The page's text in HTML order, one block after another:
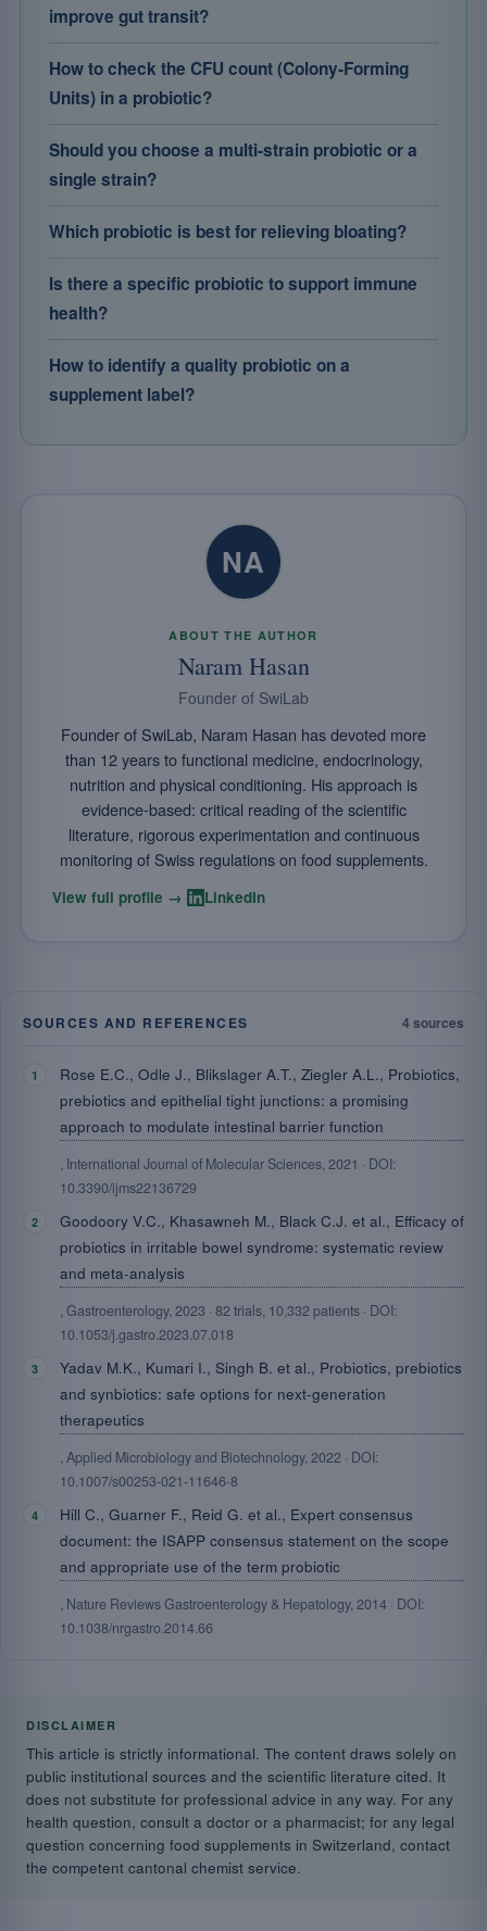
improve gut transit?
How to check the CFU count (Colony-Forming
Units) in a probiotic?
Should you choose a multi-strain probiotic or a
single strain?
Which probiotic is best for relieving bloating?
Is there a specific probiotic to support immune
health?
How to identify a quality probiotic on a
supplement label?
NA
ABOUT THE AUTHOR
Naram Hasan
Founder of SwiLab
Founder of SwiLab, Naram Hasan has devoted more
than 12 years to functional medicine, endocrinology,
nutrition and physical conditioning. His approach is
evidence-based: critical reading of the scientific
literature, rigorous experimentation and continuous
monitoring of Swiss regulations on food supplements.
View full profile → LinkedIn
SOURCES AND REFERENCES 4 sources
Rose E.C., Odle J., Blikslager A.T., Ziegler A.L., Probiotics,
prebiotics and epithelial tight junctions: a promising
approach to modulate intestinal barrier function
, International Journal of Molecular Sciences, 2021 · DOI:
10.3390/ijms22136729
Goodoory V.C., Khasawneh M., Black C.J. et al., Efficacy of
probiotics in irritable bowel syndrome: systematic review
and meta-analysis
, Gastroenterology, 2023 · 82 trials, 10,332 patients · DOI:
10.1053/j.gastro.2023.07.018
Yadav M.K., Kumari I., Singh B. et al., Probiotics, prebiotics
and synbiotics: safe options for next-generation
therapeutics
, Applied Microbiology and Biotechnology, 2022 · DOI:
10.1007/s00253-021-11646-8
Hill C., Guarner F., Reid G. et al., Expert consensus
document: the ISAPP consensus statement on the scope
and appropriate use of the term probiotic
, Nature Reviews Gastroenterology & Hepatology, 2014 · DOI:
10.1038/nrgastro.2014.66
DISCLAIMER
This article is strictly informational. The content draws solely on
public institutional sources and the scientific literature cited. It
does not substitute for professional advice in any way. For any
health question, consult a doctor or a pharmacist; for any legal
question concerning food supplements in Switzerland, contact
the competent cantonal chemist service.